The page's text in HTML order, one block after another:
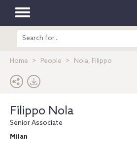
Toggle
navigation
Search
entire
Home People Nola, Filippo
Filippo Nola
Senior Associate
Milan